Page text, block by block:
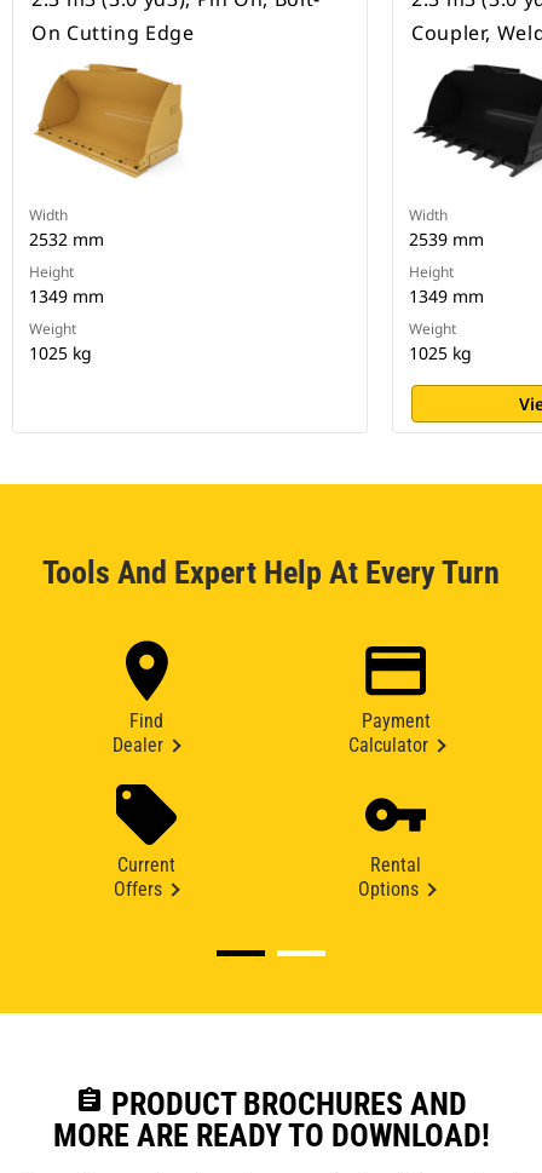
On Cutting Edge
Width
2532 mm
Height
1349 mm
Weight
1025 kg
Coupler,
Width
2539 mm
Height
1349 mm
Weight
1025 kg
Tools And Expert Help At Every Turn
Find
Dealer
Payment
Calculator
Current
Offers
Rental
Options
assignment PRODUCT BROCHURES AND
MORE ARE READY TO DOWNLOAD!